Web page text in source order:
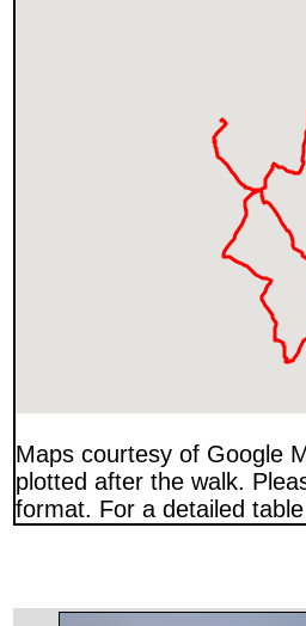
Maps courtesy of Google
plotted after the walk.
format. For a detailed